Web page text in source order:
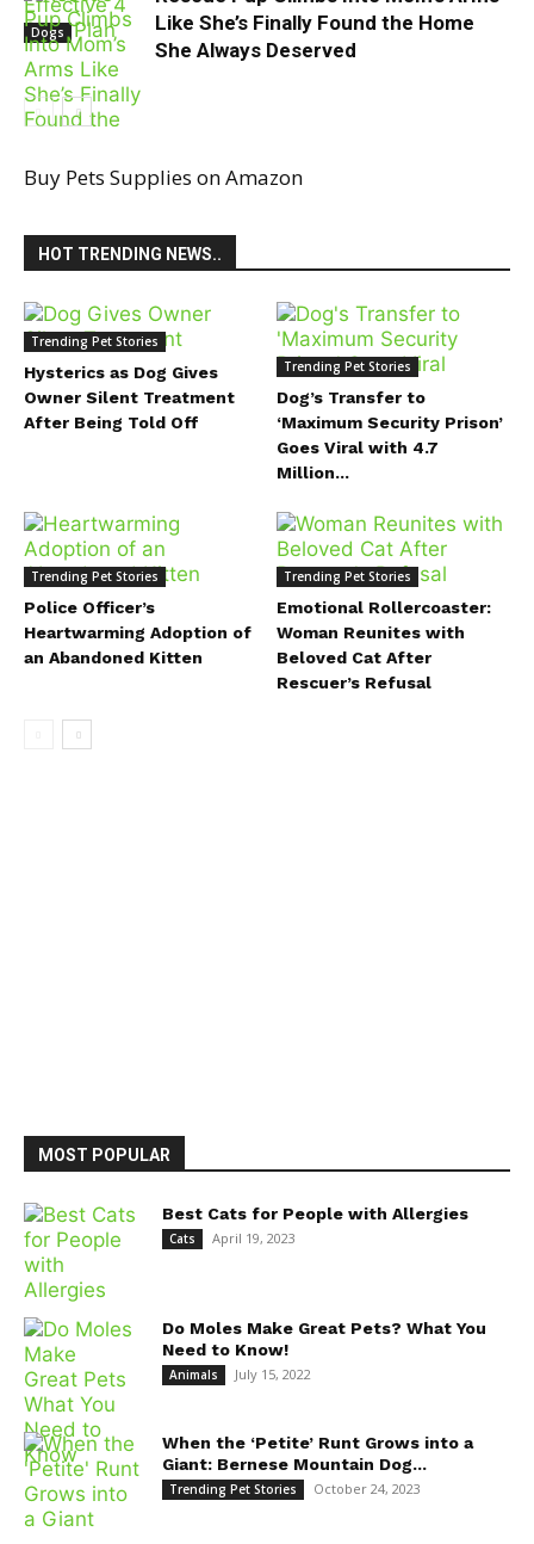
Dogs
Like She’s Finally Found the Home
She Always Deserved
Buy Pets Supplies on Amazon
HOT TRENDING NEWS..
Trending Pet Stories
Hysterics as Dog Gives
Owner Silent Treatment
After Being Told Off
Trending Pet Stories
Dog’s Transfer to
‘Maximum Security Prison’
Goes Viral with 4.7
Million...
Trending Pet Stories
Police Officer’s
Heartwarming Adoption of
an Abandoned Kitten
Trending Pet Stories
Emotional Rollercoaster:
Woman Reunites with
Beloved Cat After
Rescuer’s Refusal
MOST POPULAR
Best Cats for People with Allergies
Cats April 19, 2023
Do Moles Make Great Pets? What You
Need to Know!
Animals July 15, 2022
When the ‘Petite’ Runt Grows into a
Giant: Bernese Mountain Dog...
Trending Pet Stories October 24, 2023